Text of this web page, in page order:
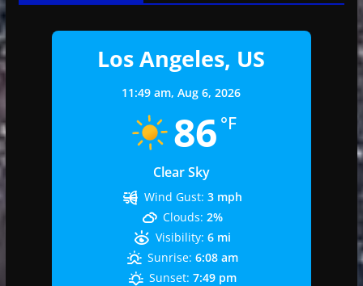
Los Angeles, US
11:49 am,Aug 6, 2026
86 °F
Clear Sky
Wind Gust: 3 mph
Clouds: 2%
Visibility: 6 mi
Sunrise: 6:08 am
Sunset: 7:49 pm